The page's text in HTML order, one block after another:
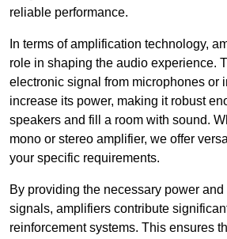
reliable performance.
In terms of amplification technology,
role in shaping the audio experience.
electronic signal from microphones or
increase its power, making it robust
speakers and fill a room with sound.
mono or stereo amplifier, we offer
your specific requirements.
By providing the necessary power
signals, amplifiers contribute
reinforcement systems. This ensures